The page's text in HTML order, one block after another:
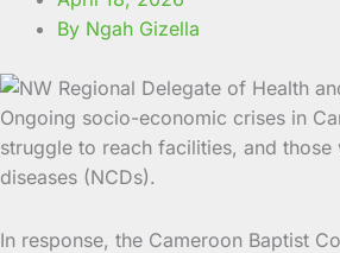
By Ngah Gizella
Ongoing socio-economic crises in
struggle to reach facilities, and
diseases (NCDs).
In response, the Cameroon Baptist